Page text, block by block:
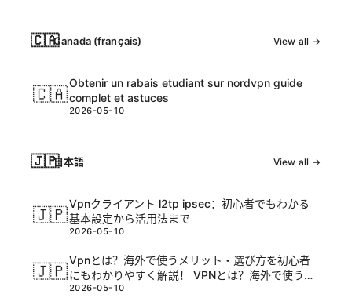
🇨🇦Canada (français) View all →
🇨🇦
Obtenir un rabais etudiant sur nordvpn guide
complet et astuces
2026-05-10
🇯🇵日本語 View all →
🇯🇵
Vpnクライアント l2tp ipsec：初心者でもわかる
基本設定から活用法まで
2026-05-10
🇯🇵
Vpnとは？海外で使うメリット・選び方を初心者
にもわかりやすく解説！ VPNとは？海外で使うメ
リットを初心者に解説しつつ、選び方のポイント
2026-05-10